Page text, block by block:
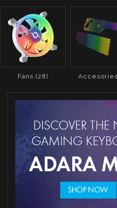
Fans (28)